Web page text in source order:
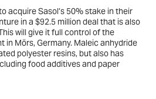
acquire Sasol’s 50% stake in their
in a $92.5 million deal that is also
will give it full control of the
in Mörs, Germany. Maleic anhydride
polyester resins, but also has
food additives and paper